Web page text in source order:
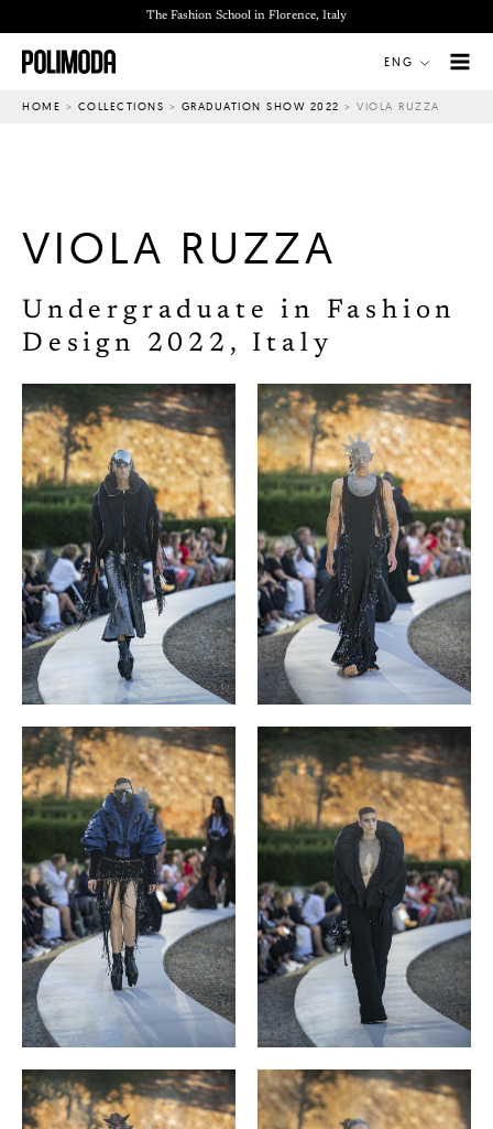
to
content
The Fashion School in Florence, Italy
ENG
HOME > COLLECTIONS > GRADUATION SHOW 2022 > VIOLA RUZZA
VIOLA RUZZA
Undergraduate in Fashion
Design 2022, Italy